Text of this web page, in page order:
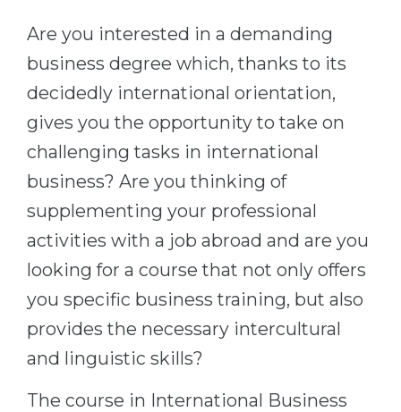
PROFESSIONS
Professions
Fields of Study
Sample Vacancies
CAREER GUIDANCE
Holland Test
Interest Map Test
RIASEC Test
Successat
100%
WE APPLY FOR...
Medicine
Engineering
Physics
Management
Russia
Ukraine
Kazakhstan
Azerbaijan
Are you interested in a demanding
business degree which, thanks to its
decidedly international orientation,
gives you the opportunity to take on
challenging tasks in international
business? Are you thinking of
supplementing your professional
activities with a job abroad and are you
looking for a course that not only offers
you specific business training, but also
provides the necessary intercultural
and linguistic skills?
The course in International Business